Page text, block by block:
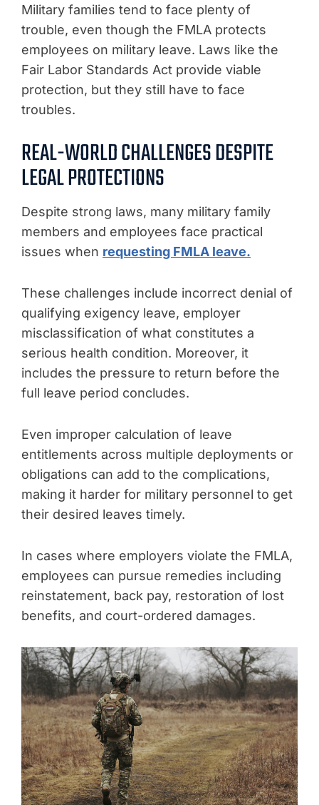
Military families tend to face plenty of
trouble, even though the FMLA protects
employees on military leave. Laws like the
Fair Labor Standards Act provide viable
protection, but they still have to face
troubles.
REAL-WORLD CHALLENGES DESPITE
LEGAL PROTECTIONS
Despite strong laws, many military family
members and employees face practical
issues when requesting FMLA leave.
These challenges include incorrect denial of
qualifying exigency leave, employer
misclassification of what constitutes a
serious health condition. Moreover, it
includes the pressure to return before the
full leave period concludes.
Even improper calculation of leave
entitlements across multiple deployments or
obligations can add to the complications,
making it harder for military personnel to get
their desired leaves timely.
In cases where employers violate the FMLA,
employees can pursue remedies including
reinstatement, back pay, restoration of lost
benefits, and court-ordered damages.